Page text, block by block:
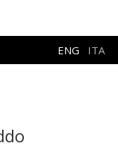
ENG ITA